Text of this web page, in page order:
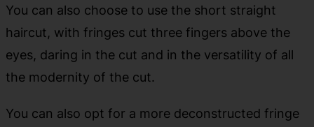
You can also choose to use the short straight
haircut, with fringes cut three fingers above the
eyes, daring in the cut and in the versatility of all
the modernity of the cut.
You can also opt for a more deconstructed fringe